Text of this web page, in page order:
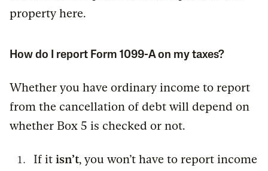
property here.
How do I report Form 1099-A on my taxes?
Whether you have ordinary income to report
from the cancellation of debt will depend on
whether Box 5 is checked or not.
If it isn’t, you won’t have to report income